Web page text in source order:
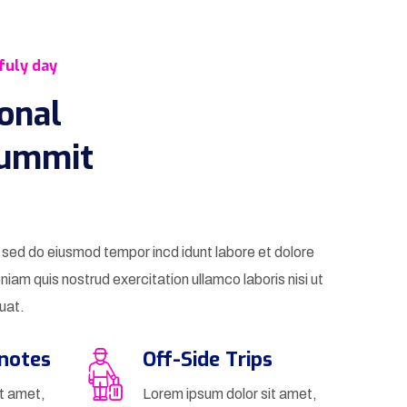
day
do eiusmod tempor incd idunt labore et dolore
quis nostrud exercitation ullamco laboris nisi ut
amet,
Off-Side Trips
Lorem ipsum dolor sit amet,